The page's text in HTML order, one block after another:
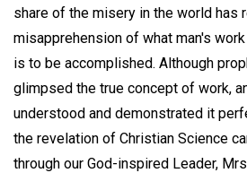
share of the misery in the world has
misapprehension of what man's
is to be accomplished. Although
glimpsed the true concept of work,
understood and demonstrated it
the revelation of Christian Science
through our God-inspired Leader,